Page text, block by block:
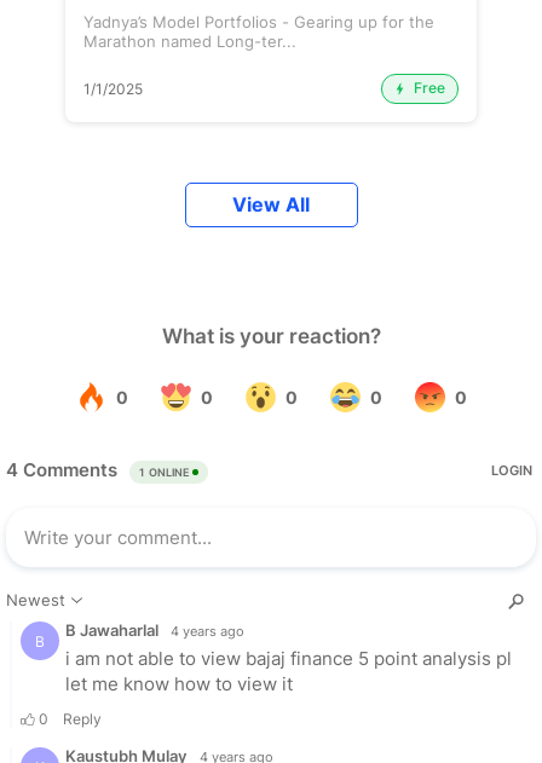
Yadnya’s Model Portfolios - Gearing up for the
Marathon named Long-ter...
1/1/2025 Free
View All